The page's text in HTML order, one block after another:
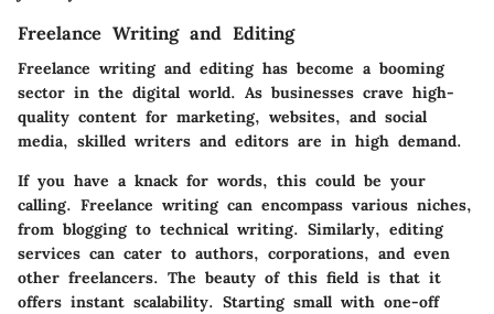
Freelance Writing and Editing
Freelance writing and editing has become a booming
sector in the digital world. As businesses crave high-
quality content for marketing, websites, and social
media, skilled writers and editors are in high demand.
If you have a knack for words, this could be your
calling. Freelance writing can encompass various niches,
from blogging to technical writing. Similarly, editing
services can cater to authors, corporations, and even
other freelancers. The beauty of this field is that it
offers instant scalability. Starting small with one-off